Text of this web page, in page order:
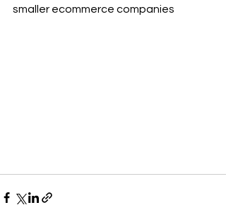
smaller ecommerce companies